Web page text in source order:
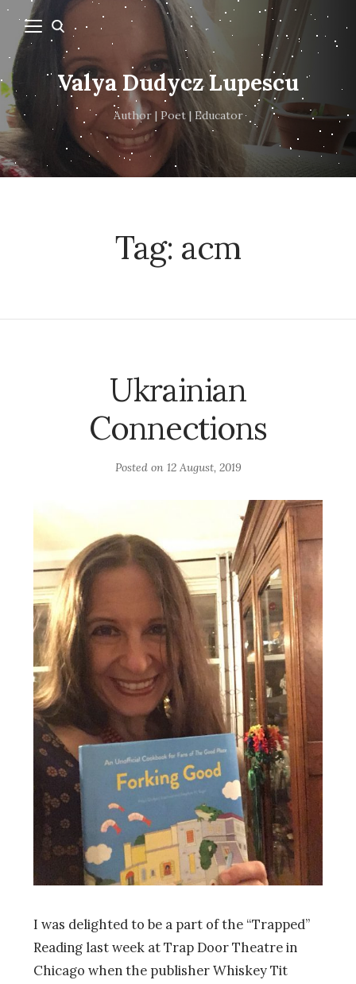
Valya Dudycz Lupescu
Author | Poet | Educator
Tag: acm
Ukrainian
Connections
Posted on 12 August, 2019
I was delighted to be a part of the “Trapped”
Reading last week at Trap Door Theatre in
Chicago when the publisher Whiskey Tit